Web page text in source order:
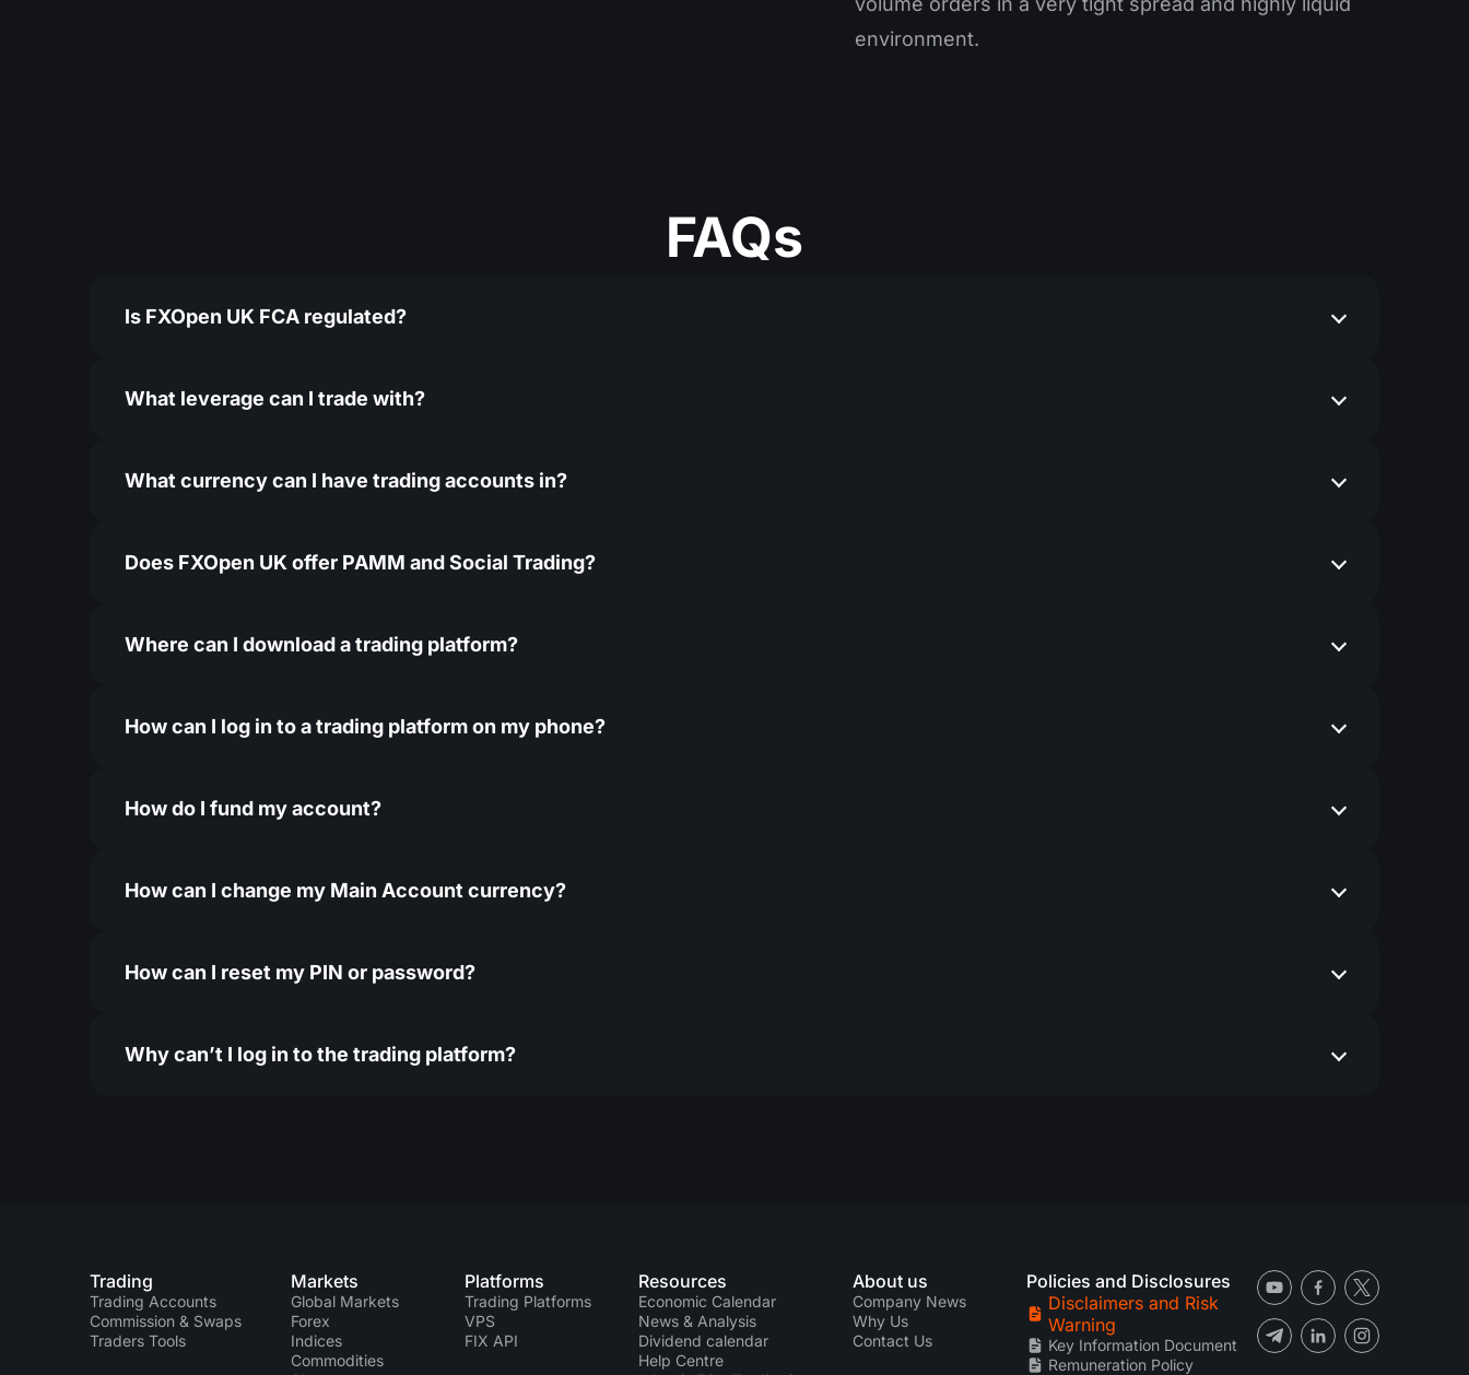
environment.
FAQs
Is FXOpen UK FCA regulated?
What leverage can I trade with?
What currency can I have trading accounts in?
Does FXOpen UK offer PAMM and Social Trading?
Where can I download a trading platform?
How can I log in to a trading platform on my phone?
How do I fund my account?
How can I change my Main Account currency?
How can I reset my PIN or password?
Why can’t I log in to the trading platform?
Trading
Trading Accounts
Commission & Swaps
Traders Tools
Markets
Global Markets
Forex
Indices
Commodities
Platforms
Trading Platforms
VPS
FIX API
Resources
Economic Calendar
News & Analysis
Dividend calendar
Help Centre
About us
Company News
Why Us
Contact Us
Policies and Disclosures
Disclaimers and Risk
Warning
Key Information Document
Remuneration Policy